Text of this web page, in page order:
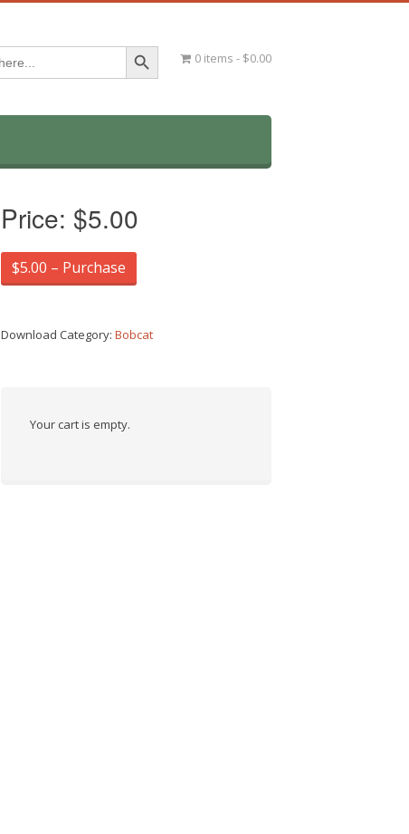
Search Button
0 items $0.00
Price: $5.00
$5.00 – Purchase
Download Category:Bobcat
Your cart is empty.